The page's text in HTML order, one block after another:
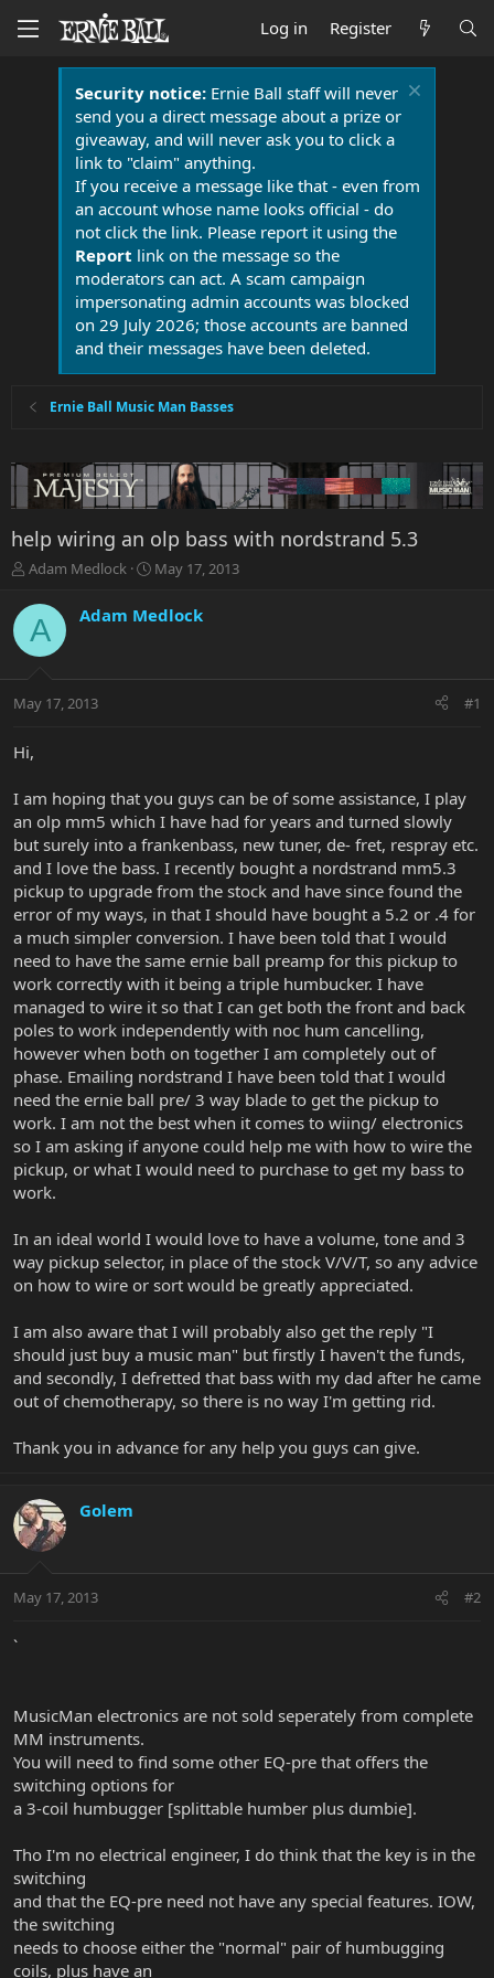
Log in Register
Security notice:Ernie Ball staff will never
send you a direct message about a prize or
giveaway, and will never ask you to click a
link to "claim" anything.
If you receive a message like that - even from
an account whose name looks official - do
not click the link. Please report it using the
Report link on the message so the
moderators can act. A scam campaign
impersonating admin accounts was blocked
on 29 July 2026; those accounts are banned
and their messages have been deleted.
Ernie Ball Music Man Basses
help wiring an olp bass with nordstrand 5.3
T
r
e
a
t
r
t
r
Adam Medlock
S
r
a
May 17, 2013
A Adam Medlock
May 17, 2013 #1
Hi,
I am hoping that you guys can be of some assistance, I play
an olp mm5 which I have had for years and turned slowly
but surely into a frankenbass, new tuner, de- fret, respray etc.
and I love the bass. I recently bought a nordstrand mm5.3
pickup to upgrade from the stock and have since found the
error of my ways, in that I should have bought a 5.2 or .4 for
a much simpler conversion. I have been told that I would
need to have the same ernie ball preamp for this pickup to
work correctly with it being a triple humbucker. I have
managed to wire it so that I can get both the front and back
poles to work independently with noc hum cancelling,
however when both on together I am completely out of
phase. Emailing nordstrand I have been told that I would
need the ernie ball pre/ 3 way blade to get the pickup to
work. I am not the best when it comes to wiing/ electronics
so I am asking if anyone could help me with how to wire the
pickup, or what I would need to purchase to get my bass to
work.
In an ideal world I would love to have a volume, tone and 3
way pickup selector, in place of the stock V/V/T, so any advice
on how to wire or sort would be greatly appreciated.
I am also aware that I will probably also get the reply "I
should just buy a music man" but firstly I haven't the funds,
and secondly, I defretted that bass with my dad after he came
out of chemotherapy, so there is no way I'm getting rid.
Thank you in advance for any help you guys can give.
Golem
May 17, 2013 #2
`
MusicMan electronics are not sold seperately from complete
MM instruments.
You will need to find some other EQ-pre that offers the
switching options for
a 3-coil humbugger [splittable humber plus dumbie].
Tho I'm no electrical engineer, I do think that the key is in the
switching
and that the EQ-pre need not have any special features. IOW,
the switching
needs to choose either the "normal" pair of humbugging
coils, plus have an